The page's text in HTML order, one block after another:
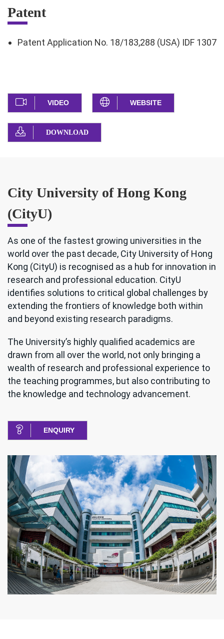
Patent
Patent Application No. 18/183,288 (USA) IDF 1307
VIDEO WEBSITE
DOWNLOAD
City University of Hong Kong
(CityU)
As one of the fastest growing universities in the
world over the past decade, City University of Hong
Kong (CityU) is recognised as a hub for innovation in
research and professional education. CityU
identifies solutions to critical global challenges by
extending the frontiers of knowledge both within
and beyond existing research paradigms.
The University’s highly qualified academics are
drawn from all over the world, not only bringing a
wealth of research and professional experience to
the teaching programmes, but also contributing to
the knowledge and technology advancement.
ENQUIRY